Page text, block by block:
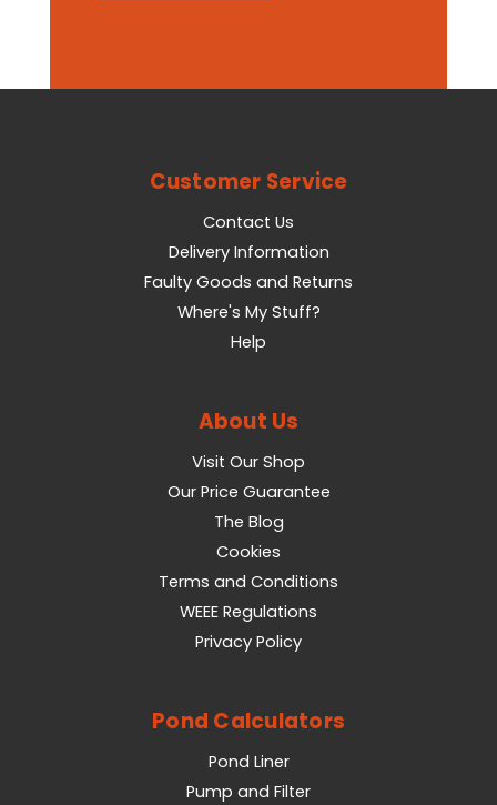
Customer Service
Contact Us
Delivery Information
Faulty Goods and Returns
Where's My Stuff?
Help
About Us
Visit Our Shop
Our Price Guarantee
The Blog
Cookies
Terms and Conditions
WEEE Regulations
Privacy Policy
Pond Calculators
Pond Liner
Pump and Filter